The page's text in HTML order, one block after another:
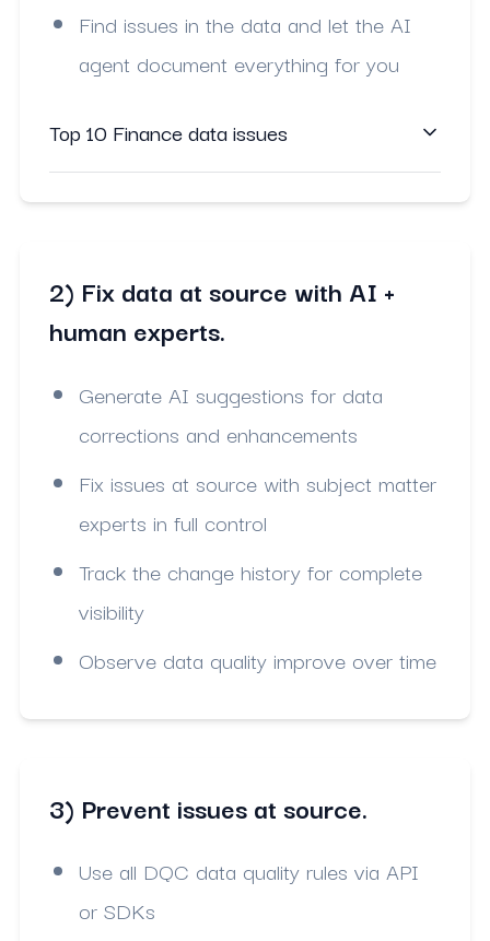
Find issues in the data and let the AI
agent document everything for you
Top 10 Finance data issues
2) Fix data at source with AI +
human experts.
Generate AI suggestions for data
corrections and enhancements
Fix issues at source with subject matter
experts in full control
Track the change history for complete
visibility
Observe data quality improve over time
3) Prevent issues at source.
Use all DQC data quality rules via API
or SDKs